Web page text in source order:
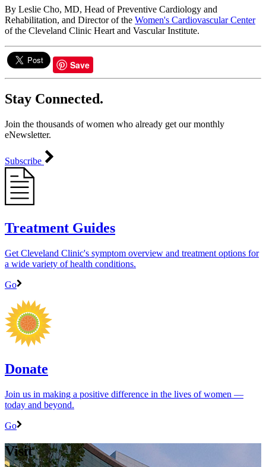
By Leslie Cho, MD, Head of Preventive Cardiology and
Rehabilitation, and Director of the Women's Cardiovascular Center
of the Cleveland Clinic Heart and Vascular Institute.
Save
Stay Connected.
Join the thousands of women who already get our monthly
eNewsletter.
Subscribe
Treatment Guides
Get Cleveland Clinic's symptom overview and treatment options for
a wide variety of health conditions.
Go
Donate
Join us in making a positive difference in the lives of women ―
today and beyond.
Go
Visit